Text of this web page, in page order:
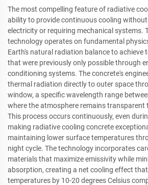
The most compelling feature of radiative
ability to provide continuous cooling
electricity or requiring mechanical systems.
technology operates on fundamental
Earth's natural radiation balance to achieve
that were previously only possible through
conditioning systems. The concrete's
thermal radiation directly to outer space
window, a specific wavelength range
where the atmosphere remains
This process occurs continuously, even
making radiative cooling concrete
maintaining lower surface temperatures
night cycle. The technology incorporates
materials that maximize emissivity while
absorption, creating a net cooling effect
temperatures by 10-20 degrees Celsius